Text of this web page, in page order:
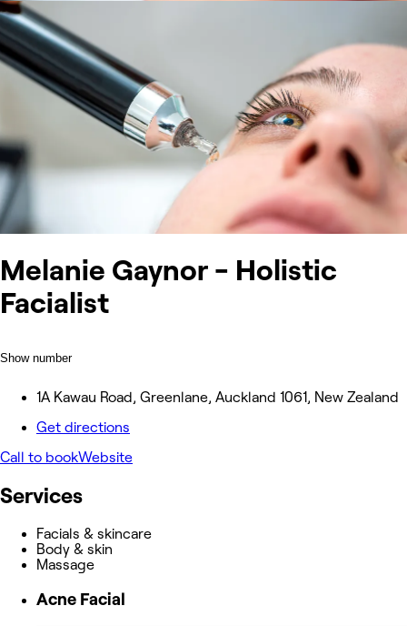
Melanie Gaynor - Holistic
Facialist
Show number
1A Kawau Road, Greenlane, Auckland 1061, New Zealand
Get directions
Call to bookWebsite
Services
Facials & skincare
Body & skin
Massage
Acne Facial